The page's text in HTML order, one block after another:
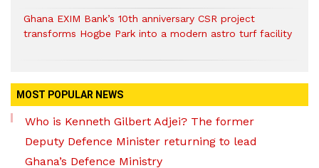
Ghana EXIM Bank’s 10th anniversary CSR project
transforms Hogbe Park into a modern astro turf facility
MOST POPULAR NEWS
Who is Kenneth Gilbert Adjei? The former
Deputy Defence Minister returning to lead
Ghana’s Defence Ministry